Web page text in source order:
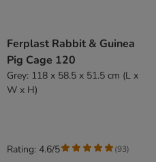
Ferplast Rabbit & Guinea
Pig Cage 120
Grey: 118 x 58.5 x 51.5 cm (L x
W x H)
Rating: 4.6/5 (93)